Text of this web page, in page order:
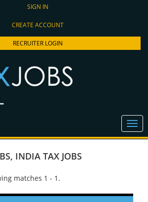
SIGN IN
CREATE ACCOUNT
RECRUITER LOGIN
, INDIA TAX JOBS
matches 1 - 1.